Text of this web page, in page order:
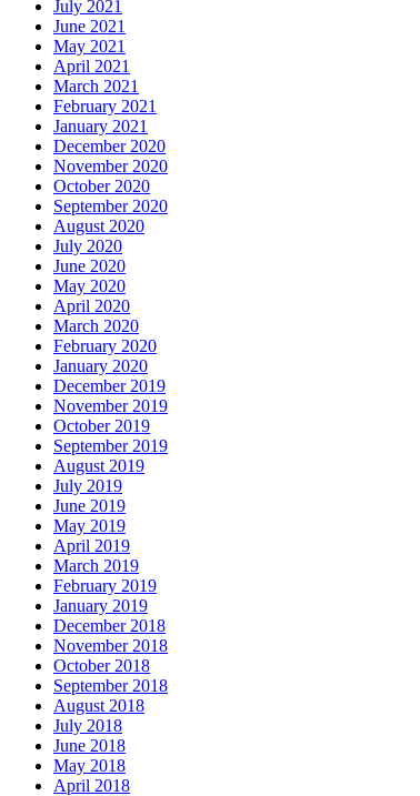
July 2021
June 2021
May 2021
April 2021
March 2021
February 2021
January 2021
December 2020
November 2020
October 2020
September 2020
August 2020
July 2020
June 2020
May 2020
April 2020
March 2020
February 2020
January 2020
December 2019
November 2019
October 2019
September 2019
August 2019
July 2019
June 2019
May 2019
April 2019
March 2019
February 2019
January 2019
December 2018
November 2018
October 2018
September 2018
August 2018
July 2018
June 2018
May 2018
April 2018